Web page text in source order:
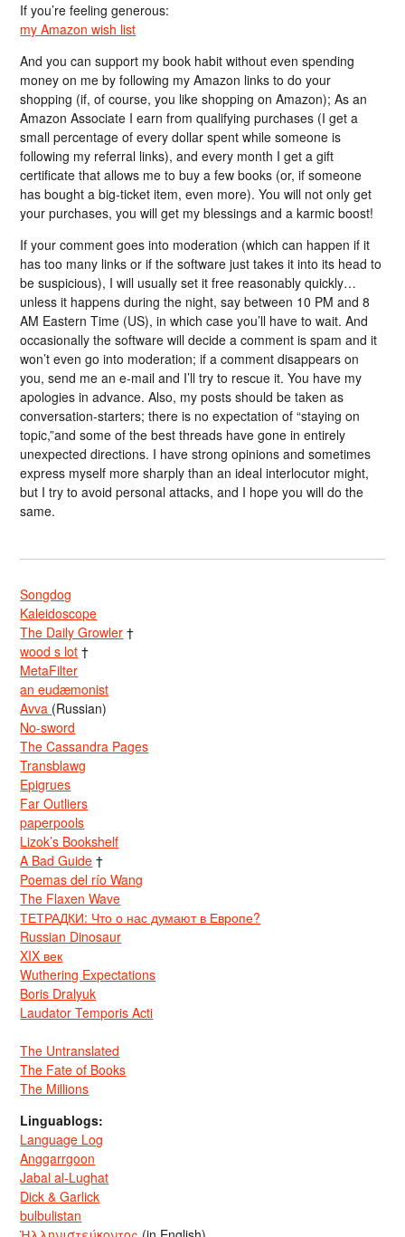
If you’re feeling generous:
my Amazon wish list
And you can support my book habit without even spending
money on me by following my Amazon links to do your
shopping (if, of course, you like shopping on Amazon); As an
Amazon Associate I earn from qualifying purchases (I get a
small percentage of every dollar spent while someone is
following my referral links), and every month I get a gift
certificate that allows me to buy a few books (or, if someone
has bought a big-ticket item, even more). You will not only get
your purchases, you will get my blessings and a karmic boost!
If your comment goes into moderation (which can happen if it
has too many links or if the software just takes it into its head to
be suspicious), I will usually set it free reasonably quickly…
unless it happens during the night, say between 10 PM and 8
AM Eastern Time (US), in which case you’ll have to wait. And
occasionally the software will decide a comment is spam and it
won’t even go into moderation; if a comment disappears on
you, send me an e-mail and I’ll try to rescue it. You have my
apologies in advance. Also, my posts should be taken as
conversation-starters; there is no expectation of “staying on
topic,”and some of the best threads have gone in entirely
unexpected directions. I have strong opinions and sometimes
express myself more sharply than an ideal interlocutor might,
but I try to avoid personal attacks, and I hope you will do the
same.
Songdog
Kaleidoscope
The Daily Growler †
wood s lot †
MetaFilter
an eudæmonist
Avva (Russian)
No-sword
The Cassandra Pages
Transblawg
Epigrues
Far Outliers
paperpools
Lizok’s Bookshelf
A Bad Guide †
Poemas del río Wang
The Flaxen Wave
ТЕТРАДКИ: Что о нас думают в Европе?
Russian Dinosaur
XIX век
Wuthering Expectations
Boris Dralyuk
Laudator Temporis Acti
The Untranslated
The Fate of Books
The Millions
Linguablogs:
Language Log
Anggarrgoon
Jabal al-Lughat
Dick & Garlick
bulbulistan